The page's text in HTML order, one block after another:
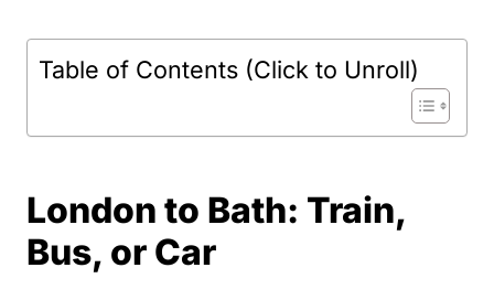
Table of Contents (Click to Unroll)
London to Bath: Train,
Bus, or Car